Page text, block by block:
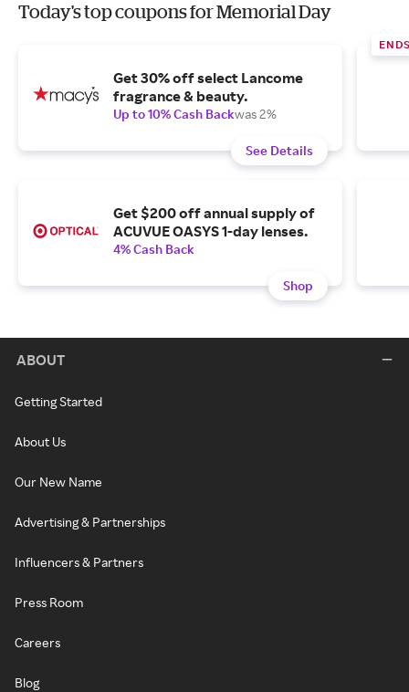
Today's top coupons for Memorial Day
Get 30% off select Lancome
fragrance & beauty.
Up to 10% Cash Backwas 2%
See Details
Get $200 off annual supply of
ACUVUE OASYS 1-day lenses.
4% Cash Back
Shop
ABOUT
Getting Started
About Us
Our New Name
Advertising & Partnerships
Influencers & Partners
Press Room
Careers
Blog